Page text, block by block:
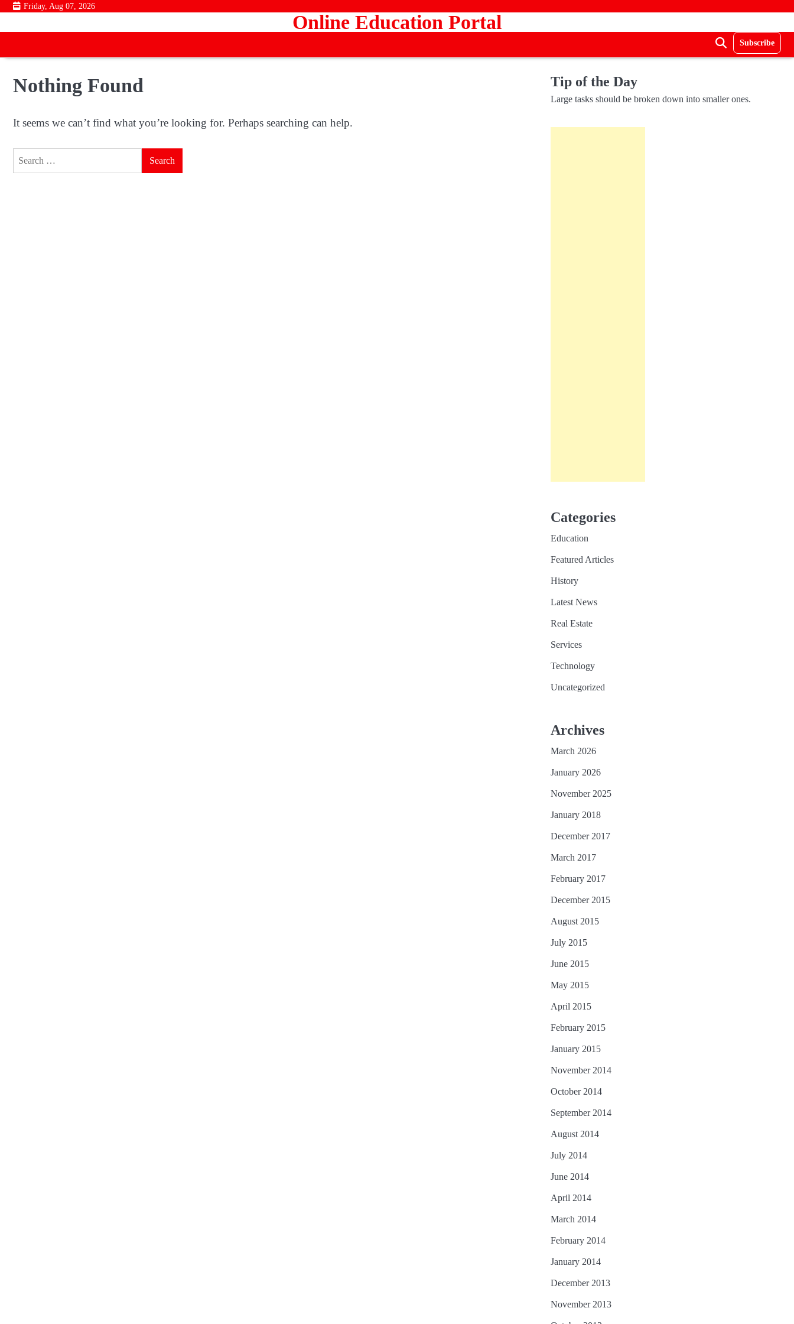
Skip
content
Friday, Aug 07, 2026
Online Education Portal
Subscribe
Nothing Found
It seems we can’t find what you’re looking for. Perhaps searching can help.
Tip of the Day
Large tasks should be broken down into smaller ones.
Categories
Education
Featured Articles
History
Latest News
Real Estate
Services
Technology
Uncategorized
Archives
March 2026
January 2026
November 2025
January 2018
December 2017
March 2017
February 2017
December 2015
August 2015
July 2015
June 2015
May 2015
April 2015
February 2015
January 2015
November 2014
October 2014
September 2014
August 2014
July 2014
June 2014
April 2014
March 2014
February 2014
January 2014
December 2013
November 2013